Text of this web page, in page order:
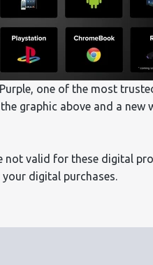
one of the most
graphic above and a new
not valid for these digital
digital purchases.